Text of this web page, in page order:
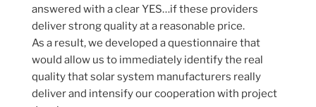
answered with a clear YES…if these providers
deliver strong quality at a reasonable price.
As a result, we developed a questionnaire that
would allow us to immediately identify the real
quality that solar system manufacturers really
deliver and intensify our cooperation with project